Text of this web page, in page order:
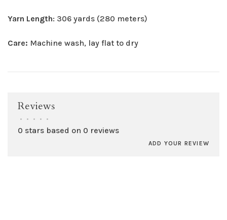
Yarn Length: 306 yards (280 meters)
Care: Machine wash, lay flat to dry
Reviews
• • • • •
0 stars based on 0 reviews
ADD YOUR REVIEW